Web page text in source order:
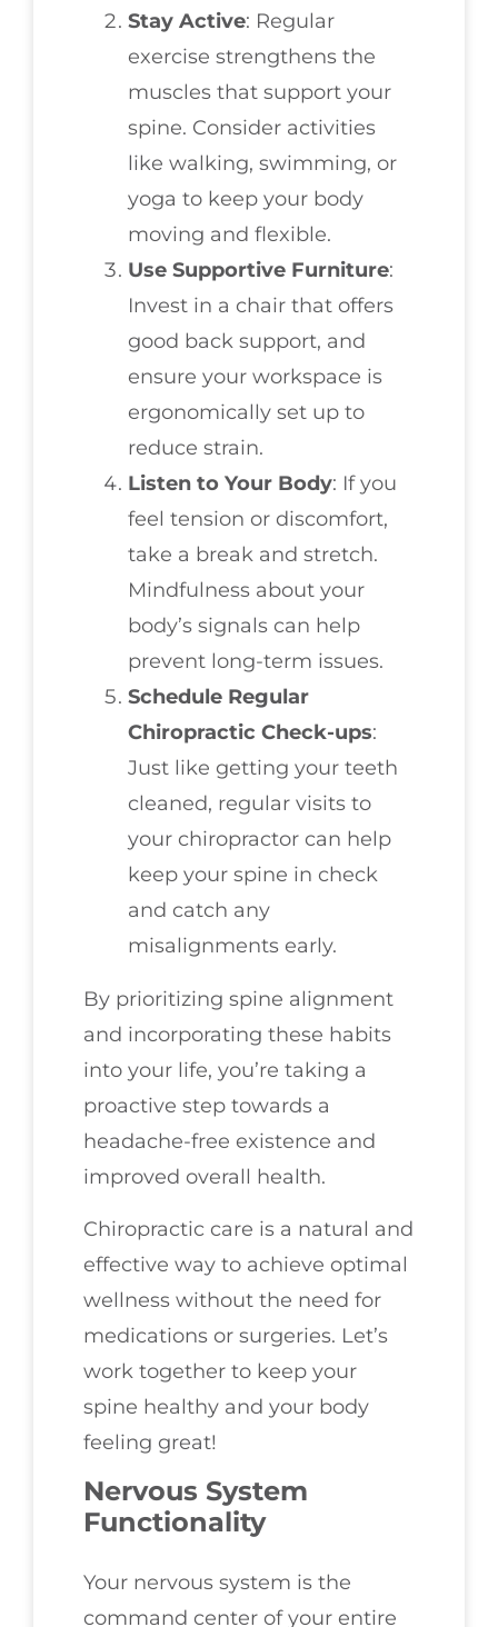
Stay Active: Regular
exercise strengthens the
muscles that support your
spine. Consider activities
like walking, swimming, or
yoga to keep your body
moving and flexible.
Use Supportive Furniture:
Invest in a chair that offers
good back support, and
ensure your workspace is
ergonomically set up to
reduce strain.
Listen to Your Body: If you
feel tension or discomfort,
take a break and stretch.
Mindfulness about your
body’s signals can help
prevent long-term issues.
Schedule Regular
Chiropractic Check-ups:
Just like getting your teeth
cleaned, regular visits to
your chiropractor can help
keep your spine in check
and catch any
misalignments early.
By prioritizing spine alignment
and incorporating these habits
into your life, you’re taking a
proactive step towards a
headache-free existence and
improved overall health.
Chiropractic care is a natural and
effective way to achieve optimal
wellness without the need for
medications or surgeries. Let’s
work together to keep your
spine healthy and your body
feeling great!
Nervous System
Functionality
Your nervous system is the
command center of your entire